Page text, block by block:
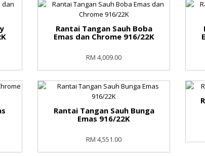
Rantai Tangan Sauh Boba
Emas dan Chrome 916/22K
RM 4,009.00
Rantai Tangan Sauh Bunga
Emas 916/22K
RM 4,551.00